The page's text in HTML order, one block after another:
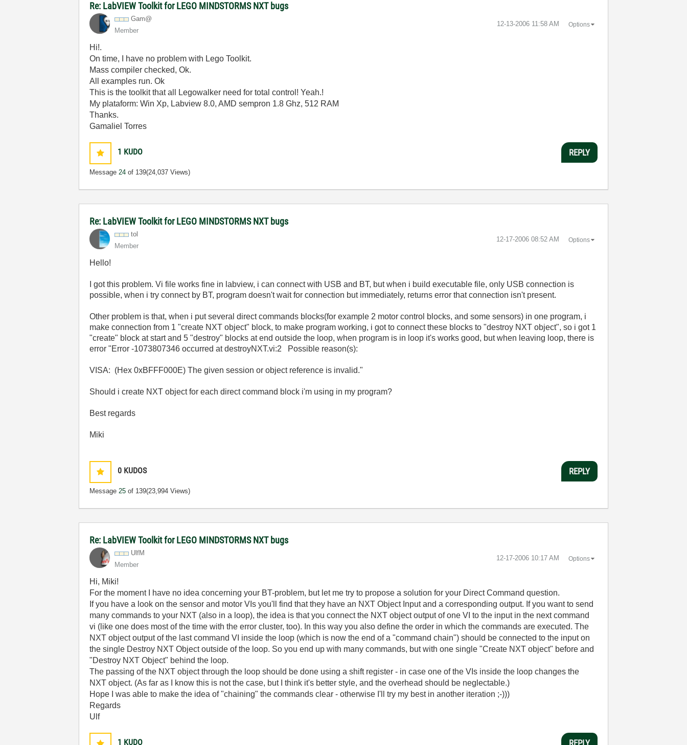
Re: LabVIEW Toolkit for LEGO MINDSTORMS NXT bugs
Gam@
Member
‎12-13-2006 11:58 AM Options
Hi!.
On time, I have no problem with Lego Toolkit.
Mass compiler checked, Ok.
All examples run. Ok
This is the toolkit that all Legowalker need for total control! Yeah.!
My plataform: Win Xp, Labview 8.0, AMD sempron 1.8 Ghz, 512 RAM
Thanks.
Gamaliel Torres
1 KUDO
Message24 of 139(24,037 Views)
REPLY
Re: LabVIEW Toolkit for LEGO MINDSTORMS NXT bugs
tol
Member
‎12-17-2006 08:52 AM Options
Hello!
I got this problem. Vi file works fine in labview, i can connect with USB and BT, but when i build executable file, only USB connection is
possible, when i try connect by BT, program doesn't wait for connection but immediately, returns error that connection isn't present.
Other problem is that, when i put several direct commands blocks(for example 2 motor control blocks, and some sensors) in one program, i
make connection from 1 "create NXT object" block, to make program working, i got to connect these blocks to "destroy NXT object", so i got 1
"create" block at start and 5 "destroy" blocks at end outside the loop, when program is in loop it's works good, but when leaving loop, there is
error "Error -1073807346 occurred at destroyNXT.vi:2 Possible reason(s):
VISA: (Hex 0xBFFF000E) The given session or object reference is invalid."
Should i create NXT object for each direct command block i'm using in my program?
Best regards
Miki
0 KUDOS
Message25 of 139(23,994 Views)
REPLY
Re: LabVIEW Toolkit for LEGO MINDSTORMS NXT bugs
UlfM
Member
‎12-17-2006 10:17 AM Options
Hi, Miki!
For the moment I have no idea concerning your BT-problem, but let me try to propose a solution for your Direct Command question.
If you have a look on the sensor and motor VIs you'll find that they have an NXT Object Input and a corresponding output. If you want to send
many commands to your NXT (also in a loop), the idea is that you connect the NXT object output of one VI to the input in the next command
vi (like one does most of the time with the error cluster, too). In this way you also define the order in which the commands are executed. The
NXT object output of the last command VI inside the loop (which is now the end of a "command chain") should be connected to the input on
the single Destroy NXT Object outside of the loop. So you end up with many commands, but with one single "Create NXT object" before and
"Destroy NXT Object" behind the loop.
The passing of the NXT object through the loop should be done using a shift register - in case one of the VIs inside the loop changes the
NXT object. (As far as I know this is not the case, but I think it's better style, and the overhead should be neglectable.)
Hope I was able to make the idea of "chaining" the commands clear - otherwise I'll try my best in another iteration ;-)))
Regards
Ulf
1 KUDO REPLY